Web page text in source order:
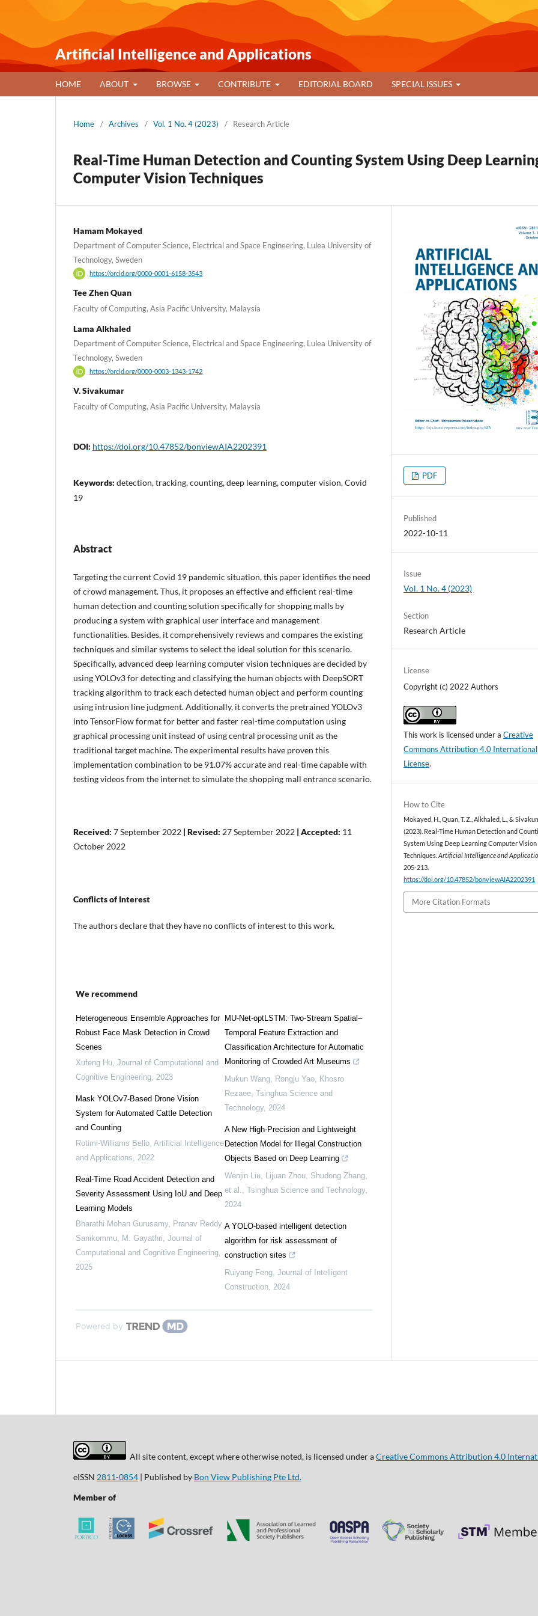
Artificial Intelligence and Applications
HOME ABOUT BROWSE CONTRIBUTE EDITORIAL BOARD SPECIAL ISSUES
Home / Archives / Vol. 1 No. 4 (2023) / Research Article
Real-Time Human Detection and Counting System Using Deep
Computer Vision Techniques
Hamam Mokayed
Department of Computer Science, Electrical and Space Engineering, Lulea University of
Technology, Sweden
https://orcid.org/0000-0001-6158-3543
Tee Zhen Quan
Faculty of Computing, Asia Pacific University, Malaysia
Lama Alkhaled
Department of Computer Science, Electrical and Space Engineering, Lulea University of
Technology, Sweden
https://orcid.org/0000-0003-1343-1742
V. Sivakumar
Faculty of Computing, Asia Pacific University, Malaysia
DOI: https://doi.org/10.47852/bonviewAIA2202391
Keywords: detection, tracking, counting, deep learning, computer vision, Covid
19
Abstract
Targeting the current Covid 19 pandemic situation, this paper identifies the need
of crowd management. Thus, it proposes an effective and efficient real-time
human detection and counting solution specifically for shopping malls by
producing a system with graphical user interface and management
functionalities. Besides, it comprehensively reviews and compares the existing
techniques and similar systems to select the ideal solution for this scenario.
Specifically, advanced deep learning computer vision techniques are decided by
using YOLOv3 for detecting and classifying the human objects with DeepSORT
tracking algorithm to track each detected human object and perform counting
using intrusion line judgment. Additionally, it converts the pretrained YOLOv3
into TensorFlow format for better and faster real-time computation using
graphical processing unit instead of using central processing unit as the
traditional target machine. The experimental results have proven this
implementation combination to be 91.07% accurate and real-time capable with
testing videos from the internet to simulate the shopping mall entrance scenario.
Received: 7 September 2022 | Revised: 27 September 2022 | Accepted: 11
October 2022
Conflicts of Interest
The authors declare that they have no conflicts of interest to this work.
We recommend
Heterogeneous Ensemble Approaches for
Robust Face Mask Detection in Crowd
Scenes
Xufeng Hu, Journal of Computational and
Cognitive Engineering, 2023
Mask YOLOv7-Based Drone Vision
System for Automated Cattle Detection
and Counting
Rotimi-Williams Bello, Artificial Intelligence
and Applications, 2022
Real-Time Road Accident Detection and
Severity Assessment Using IoU and Deep
Learning Models
Bharathi Mohan Gurusamy, Pranav Reddy
Sanikommu, M. Gayathri, Journal of
Computational and Cognitive Engineering,
2025
MU-Net-optLSTM: Two-Stream Spatial–
Temporal Feature Extraction and
Classification Architecture for Automatic
Monitoring of Crowded Art Museums
Mukun Wang, Rongju Yao, Khosro
Rezaee, Tsinghua Science and
Technology, 2024
A New High-Precision and Lightweight
Detection Model for Illegal Construction
Objects Based on Deep Learning
Wenjin Liu, Lijuan Zhou, Shudong Zhang,
et al., Tsinghua Science and Technology,
2024
A YOLO-based intelligent detection
algorithm for risk assessment of
construction sites
Ruiyang Feng, Journal of Intelligent
Construction, 2024
Powered by
PDF
Published
2022-10-11
Issue
Vol. 1 No. 4 (2023)
Section
Research Article
License
Copyright (c) 2022 Authors
This work is licensed under aCreative
Commons Attribution 4.0 International
License.
How to Cite
Mokayed, H., Quan, T. Z., Alkhaled, L., &
(2023). Real-Time Human Detection and
System Using Deep Learning Computer Vision
Techniques.Artificial Intelligence and
205-213.
https://doi.org/10.47852/bonviewAIA2202391
More Citation Formats
All site content, except where otherwise noted, is licensed under aCreative Commons Attribution 4.0
eISSN 2811-0854 | Published by Bon View Publishing Pte Ltd.
Member of